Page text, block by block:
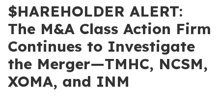
$HAREHOLDER ALERT:
The M&A Class Action Firm
Continues to Investigate
the Merger—TMHC, NCSM,
XOMA, and INM